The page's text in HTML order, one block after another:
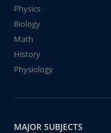
Physics
Biology
Math
History
Physiology
MAJOR SUBJECTS